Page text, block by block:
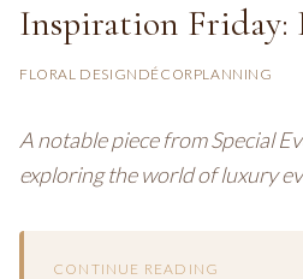
Inspiration Friday:
FLORAL DESIGN DÉCORPLANNING
A notable piece from Special
exploring the world of luxury
CONTINUE READING